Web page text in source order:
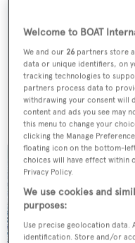
Welcome to BOAT
We and our 26 partners store
data or unique identifiers, on
tracking technologies to
partners process data to
withdrawing your consent will
content and ads you see may
this menu to change your
clicking the Manage
floating icon on the bottom-
choices will have effect within
Privacy Policy.
We use cookies and
purposes:
Use precise geolocation data.
identification. Store and/or